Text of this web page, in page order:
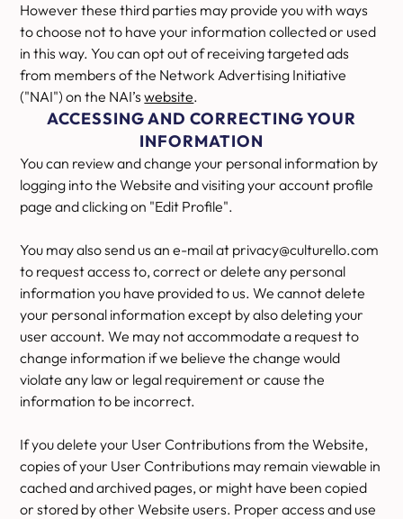
However these third parties may provide you with ways
to choose not to have your information collected or used
in this way. You can opt out of receiving targeted ads
from members of the Network Advertising Initiative
("NAI") on the NAI’swebsite.
ACCESSING AND CORRECTING YOUR
INFORMATION
You can review and change your personal information by
logging into the Website and visiting your account profile
page and clicking on "Edit Profile".
You may also send us an e-mail at privacy@culturello.com
to request access to, correct or delete any personal
information you have provided to us. We cannot delete
your personal information except by also deleting your
user account. We may not accommodate a request to
change information if we believe the change would
violate any law or legal requirement or cause the
information to be incorrect.
If you delete your User Contributions from the Website,
copies of your User Contributions may remain viewable in
cached and archived pages, or might have been copied
or stored by other Website users. Proper access and use